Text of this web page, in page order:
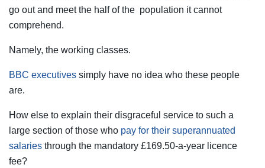
go out and meet the half of the population it ­cannot
comprehend.
Namely, the working classes.
BBC executives simply have no idea who these people
are.
How else to explain their disgraceful service to such a
large section of those who pay for their superannuated
salaries through the mandatory £169.50-a-year licence
fee?